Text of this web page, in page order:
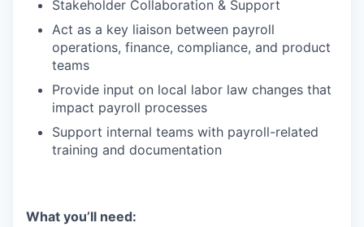
Stakeholder Collaboration & Support
Act as a key liaison between payroll
operations, finance, compliance, and product
teams
Provide input on local labor law changes that
impact payroll processes
Support internal teams with payroll-related
training and documentation
What you’ll need: